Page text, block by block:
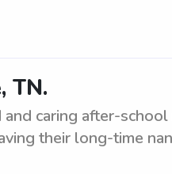
TN.
caring after-school
their long-time